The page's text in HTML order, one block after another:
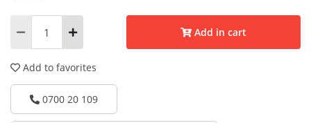
Add in cart
Add to favorites
0700 20 109